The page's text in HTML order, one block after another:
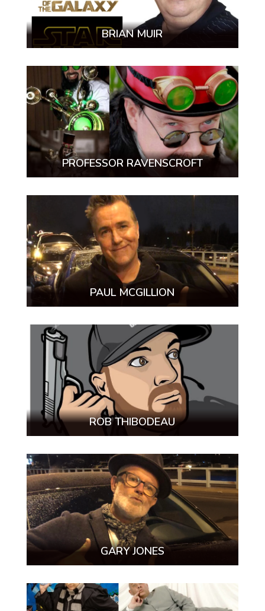
BRIAN MUIR
PROFESSOR RAVENSCROFT
PAUL MCGILLION
ROB THIBODEAU
GARY JONES